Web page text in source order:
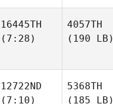
16445TH
(7:28)
4057TH
(190 LB)
12722ND
(7:10)
5368TH
(185 LB)